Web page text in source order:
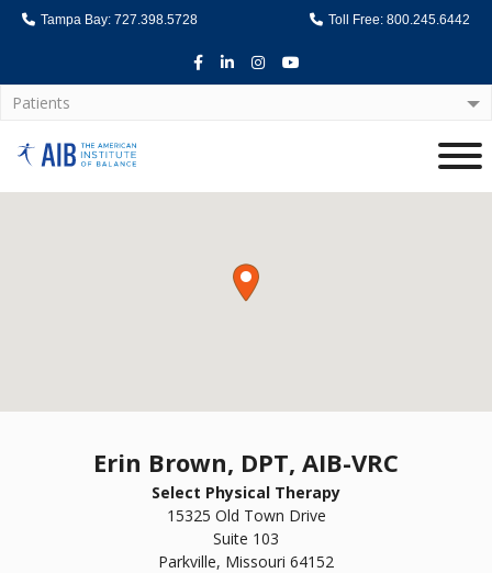
Tampa Bay: 727.398.5728 Toll Free: 800.245.6442
Facebook
LinkedInInstagram
Youtube
Patients
Home
Erin Brown, DPT, AIB-VRC
Select Physical Therapy
15325 Old Town Drive
Suite 103
Parkville, Missouri 64152